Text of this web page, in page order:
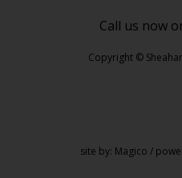
Call us now
Copyright ©
site by: Magico /